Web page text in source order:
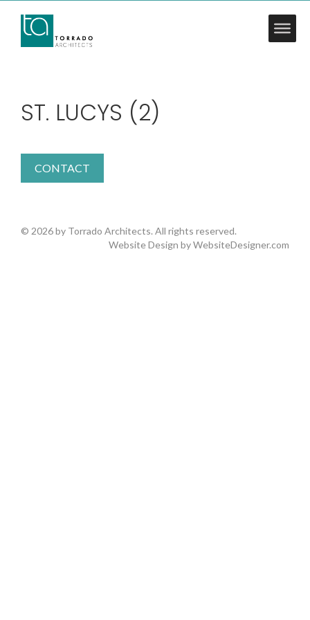
ST. LUCYS (2)
CONTACT
© 2026 by Torrado Architects. All rights reserved.
Website Design byWebsiteDesigner.com